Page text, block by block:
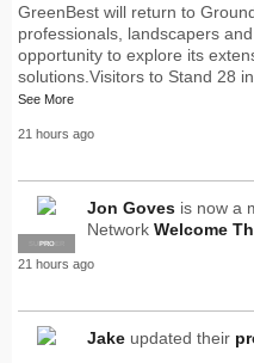
GreenBest will return to
professionals, landscapers
opportunity to explore its
solutions.Visitors to Stand 28
See More
21 hours ago
SUPPLIER
PRO
Jon Goves is now a
Network Welcome
21 hours ago
Jake updated their